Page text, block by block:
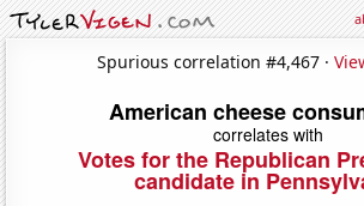
Spurious correlation #4,467 ·